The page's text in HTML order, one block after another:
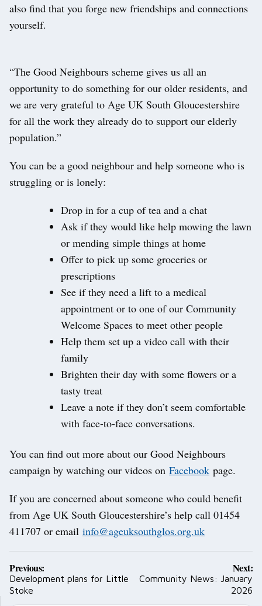
also find that you forge new friendships and connections
yourself.
“The Good Neighbours scheme gives us all an
opportunity to do something for our older residents, and
we are very grateful to Age UK South Gloucestershire
for all the work they already do to support our elderly
population.”
You can be a good neighbour and help someone who is
struggling or is lonely:
Drop in for a cup of tea and a chat
Ask if they would like help mowing the lawn
or mending simple things at home
Offer to pick up some groceries or
prescriptions
See if they need a lift to a medical
appointment or to one of our Community
Welcome Spaces to meet other people
Help them set up a video call with their
family
Brighten their day with some flowers or a
tasty treat
Leave a note if they don’t seem comfortable
with face-to-face conversations.
You can find out more about our Good Neighbours
campaign by watching our videos on Facebook page.
If you are concerned about someone who could benefit
from Age UK South Gloucestershire’s help call 01454
411707 or email info@ageuksouthglos.org.uk
Post
navigation
Previous:
Development plans for Little
Stoke
Next:
Community News: January
2026